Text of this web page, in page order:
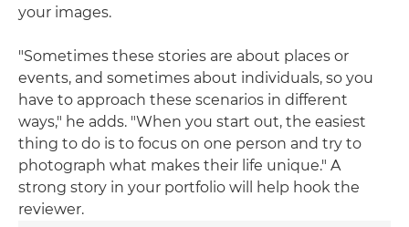
your images.
"Sometimes these stories are about places or
events, and sometimes about individuals, so you
have to approach these scenarios in different
ways," he adds. "When you start out, the easiest
thing to do is to focus on one person and try to
photograph what makes their life unique." A
strong story in your portfolio will help hook the
reviewer.